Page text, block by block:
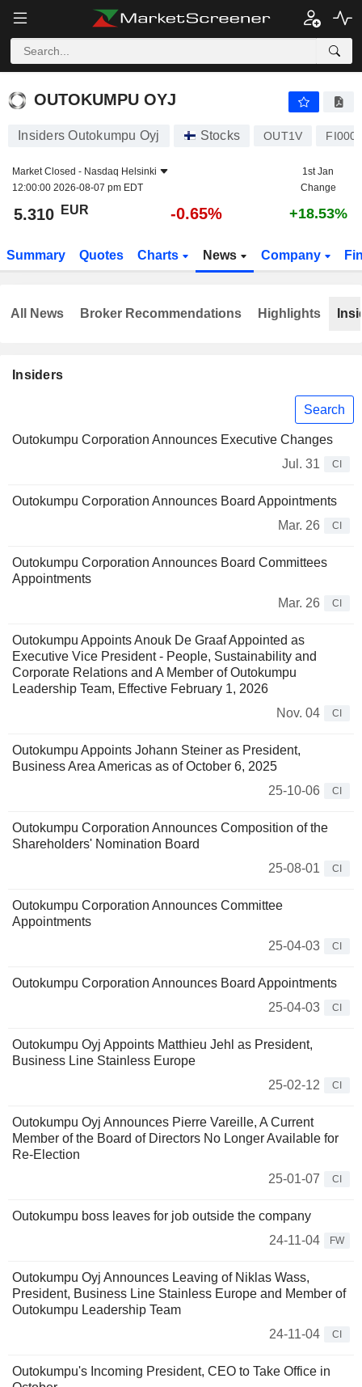
OUTOKUMPU OYJ
OUTOKUMPU OYJ
Insiders Outokumpu Oyj Stocks OUT1V
Market Closed - Nasdaq Helsinki
12:00:00 2026-08-07 pm EDT
1st Jan
Change
5.310 EUR -0.65% +18.53%
Summary Quotes Charts News Company
Insiders
Search
Outokumpu Corporation Announces Executive Changes
Jul. 31
CI
Outokumpu Corporation Announces Board Appointments
Mar. 26
CI
Outokumpu Corporation Announces Board Committees
Appointments
Mar. 26
CI
Outokumpu Appoints Anouk De Graaf Appointed as
Executive Vice President - People, Sustainability and
Corporate Relations and A Member of Outokumpu
Leadership Team, Effective February 1, 2026
Nov. 04
CI
Outokumpu Appoints Johann Steiner as President,
Business Area Americas as of October 6, 2025
25-10-06
CI
Outokumpu Corporation Announces Composition of the
Shareholders' Nomination Board
25-08-01
CI
Outokumpu Corporation Announces Committee
Appointments
25-04-03
CI
Outokumpu Corporation Announces Board Appointments
25-04-03
CI
Outokumpu Oyj Appoints Matthieu Jehl as President,
Business Line Stainless Europe
25-02-12
CI
Outokumpu Oyj Announces Pierre Vareille, A Current
Member of the Board of Directors No Longer Available for
Re-Election
25-01-07
CI
Outokumpu boss leaves for job outside the company
24-11-04
FW
Outokumpu Oyj Announces Leaving of Niklas Wass,
President, Business Line Stainless Europe and Member of
Outokumpu Leadership Team
24-11-04
CI
Outokumpu's Incoming President, CEO to Take Office in
All News Broker Recommendations Highlights